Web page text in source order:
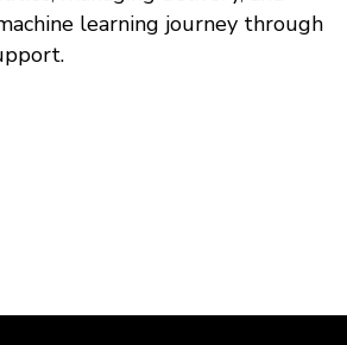
learning journey through